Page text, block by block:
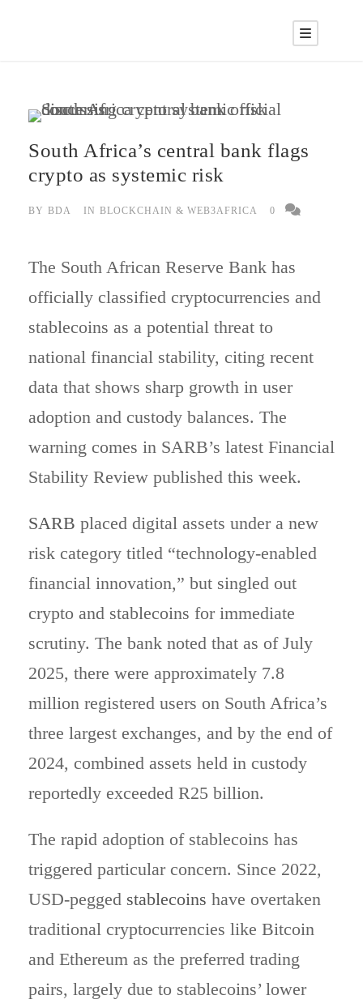
South Africa’s central bank flags
crypto as systemic risk
BY BDA IN BLOCKCHAIN & WEB3AFRICA 0
The South African Reserve Bank has
officially classified cryptocurrencies and
stablecoins as a potential threat to
national financial stability, citing recent
data that shows sharp growth in user
adoption and custody balances. The
warning comes in SARB’s latest Financial
Stability Review published this week.
SARB placed digital assets under a new
risk category titled “technology-enabled
financial innovation,” but singled out
crypto and stablecoins for immediate
scrutiny. The bank noted that as of July
2025, there were approximately 7.8
million registered users on South Africa’s
three largest exchanges, and by the end of
2024, combined assets held in custody
reportedly exceeded R25 billion.
The rapid adoption of stablecoins has
triggered particular concern. Since 2022,
USD-pegged stablecoins have overtaken
traditional cryptocurrencies like Bitcoin
and Ethereum as the preferred trading
pairs, largely due to stablecoins’ lower